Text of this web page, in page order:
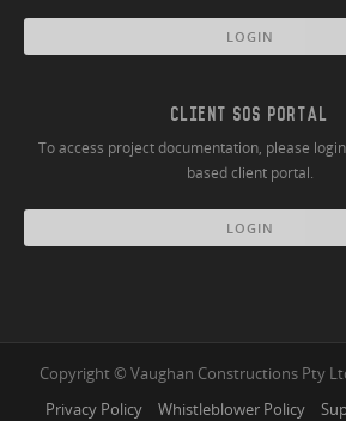
LOGIN
CLIENT SOS PORTAL
To access project documentation, please
based client portal.
LOGIN
Copyright © Vaughan Constructions Pty
Privacy Policy
Whistleblower Policy